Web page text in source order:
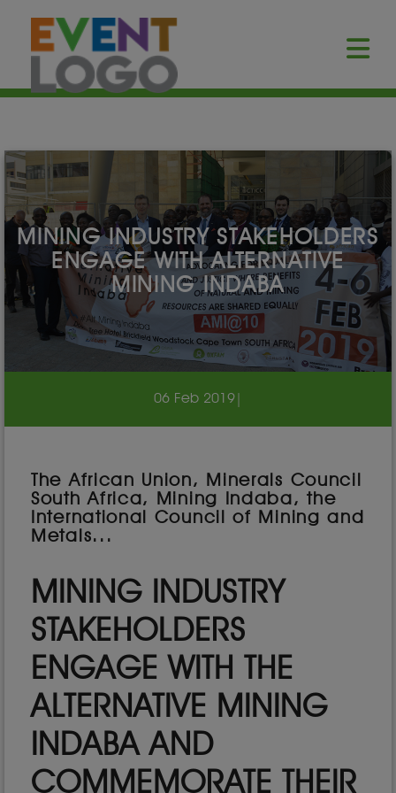
MINING INDUSTRY STAKEHOLDERS
ENGAGE WITH ALTERNATIVE
MINING INDABA
06 Feb 2019|
The African Union, Minerals Council
South Africa, Mining Indaba, the
International Council of Mining and
Metals...
MINING INDUSTRY
STAKEHOLDERS
ENGAGE WITH THE
ALTERNATIVE MINING
INDABA AND
COMMEMORATE THEIR